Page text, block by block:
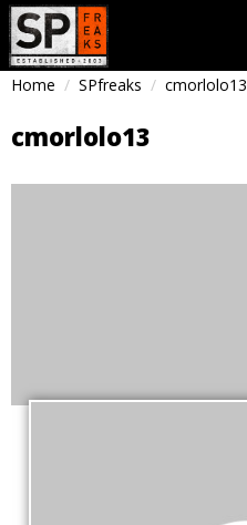
Home SPfreaks cmorlolo13
cmorlolo13